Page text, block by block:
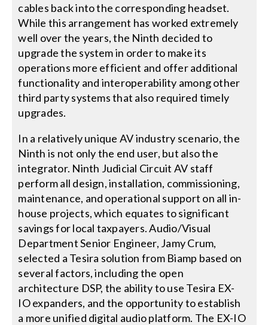
cables back into the corresponding headset.
While this arrangement has worked extremely
well over the years, the Ninth decided to
upgrade the system in order to make its
operations more efficient and offer additional
functionality and interoperability among other
third party systems that also required timely
upgrades.
In a relatively unique AV industry scenario, the
Ninth is not only the end user, but also the
integrator. Ninth Judicial Circuit AV staff
perform all design, installation, commissioning,
maintenance, and operational support on all in-
house projects, which equates to significant
savings for local taxpayers. Audio/Visual
Department Senior Engineer, Jamy Crum,
selected a Tesira solution from Biamp based on
several factors, including the open
architecture DSP, the ability to use Tesira EX-
IO expanders, and the opportunity to establish
a more unified digital audio platform. The EX-IO